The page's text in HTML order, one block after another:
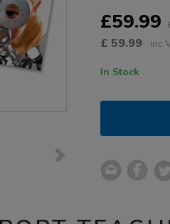
OPTIONS
£59.99
£ 59.99 inc
In Stock